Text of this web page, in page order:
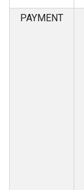
PAYMENT